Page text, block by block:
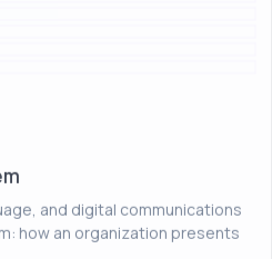
and digital communications
how an organization presents